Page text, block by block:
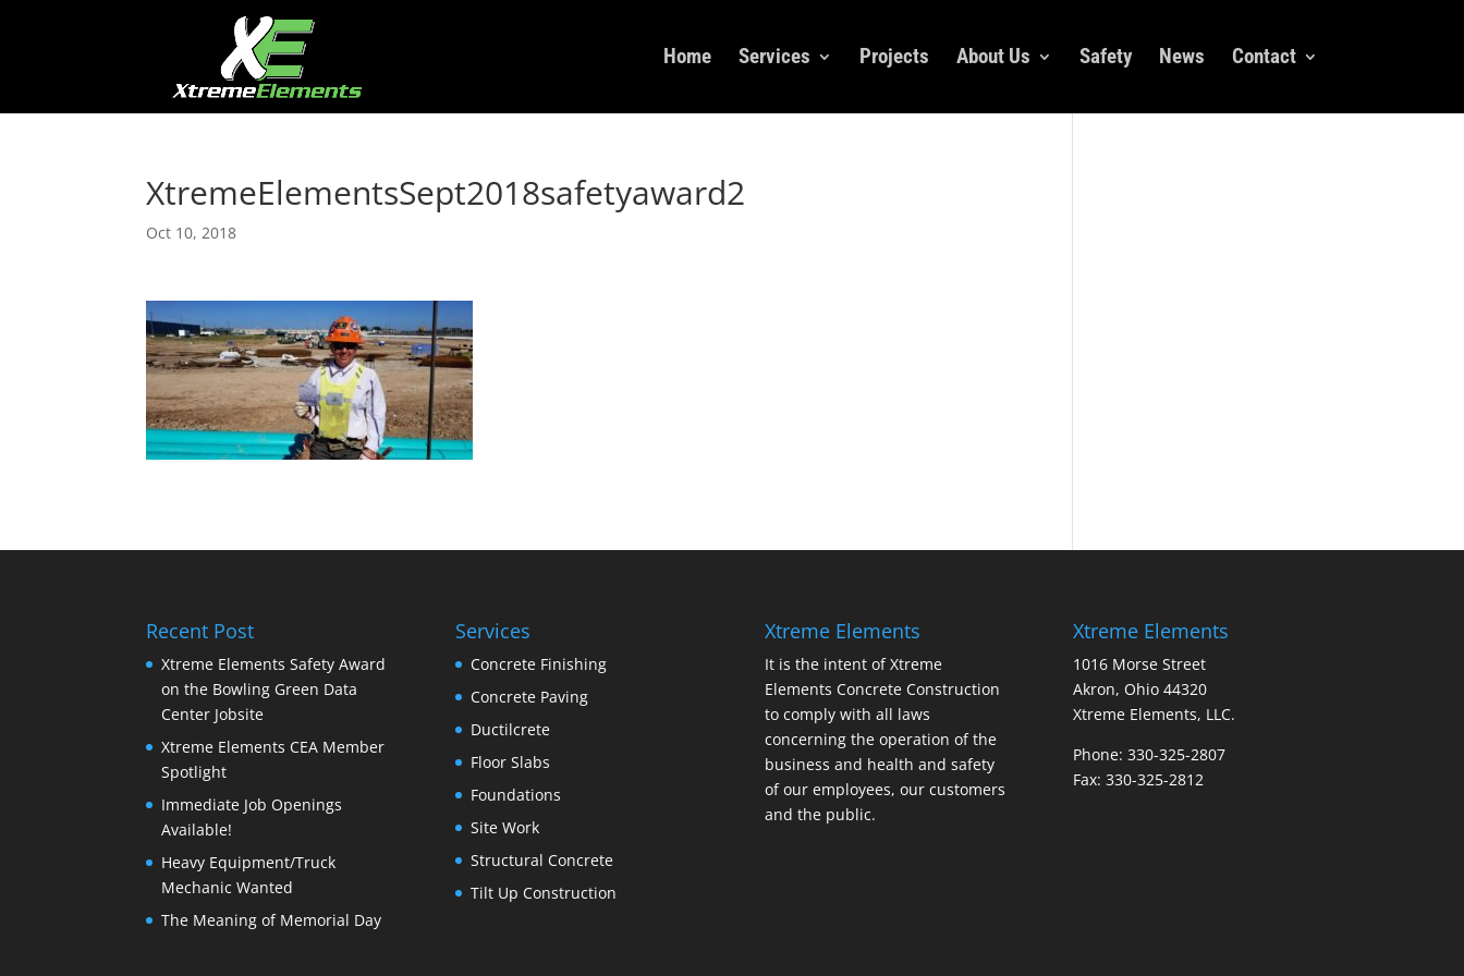
Home Services Projects About Us Safety News Contact
XtremeElementsSept2018safetyaward2
Oct 10, 2018
Recent Post
Xtreme Elements Safety Award
on the Bowling Green Data
Center Jobsite
Xtreme Elements CEA Member
Spotlight
Immediate Job Openings
Available!
Heavy Equipment/Truck
Mechanic Wanted
The Meaning of Memorial Day
Services
Concrete Finishing
Concrete Paving
Ductilcrete
Floor Slabs
Foundations
Site Work
Structural Concrete
Tilt Up Construction
Xtreme Elements
It is the intent of Xtreme
Elements Concrete Construction
to comply with all laws
concerning the operation of the
business and health and safety
of our employees, our customers
and the public.
Xtreme Elements
1016 Morse Street
Akron, Ohio 44320
Xtreme Elements, LLC.
Phone: 330-325-2807
Fax: 330-325-2812